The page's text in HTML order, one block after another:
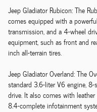
Jeep Gladiator Rubicon: The
comes equipped with a
transmission, and a 4-wheel
equipment, such as front and
inch all-terrain tires.
Jeep Gladiator Overland: The
standard 3.6-liter V6 engine,
drive. It also comes with
8.4-complete infotainment